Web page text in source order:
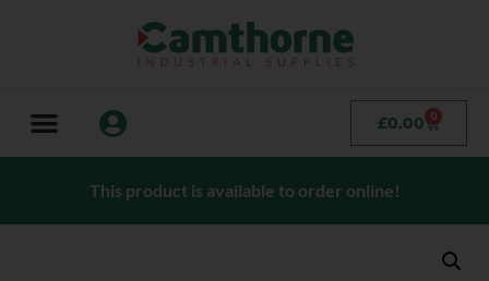
£0.00 0
This product is available to order online!